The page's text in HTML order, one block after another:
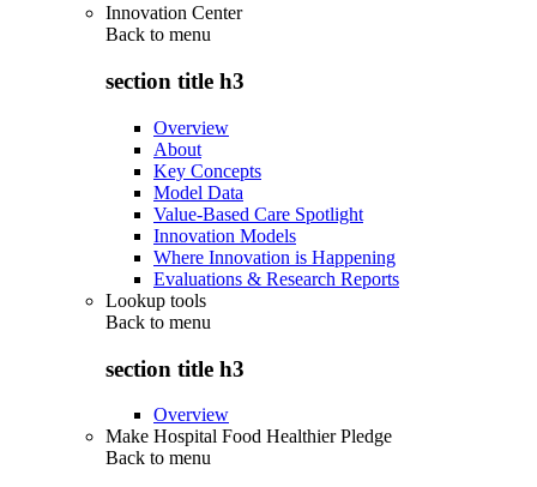
Innovation Center
Back to menu
section title h3
Overview
About
Key Concepts
Model Data
Value-Based Care Spotlight
Innovation Models
Where Innovation is Happening
Evaluations & Research Reports
Lookup tools
Back to menu
section title h3
Overview
Make Hospital Food Healthier Pledge
Back to menu